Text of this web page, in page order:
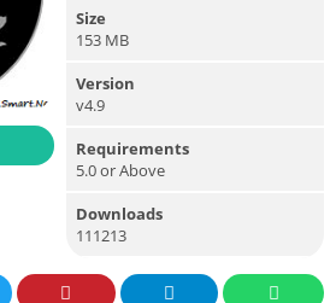
Size
153 MB
Version
v4.9
Requirements
5.0 or Above
Downloads
111213